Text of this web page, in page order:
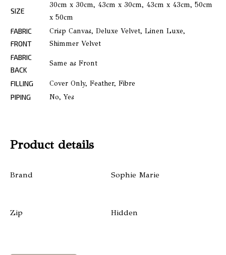
SIZE
30cm x 30cm, 43cm x 30cm, 43cm x 43cm, 50cm
x 50cm
FABRIC
FRONT
Crisp Canvas, Deluxe Velvet, Linen Luxe,
Shimmer Velvet
FABRIC
BACK
Same as Front
FILLING
Cover Only, Feather, Fibre
PIPING
No, Yes
Product details
Brand Sophie Marie
Zip Hidden